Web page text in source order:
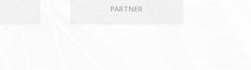
PARTNER